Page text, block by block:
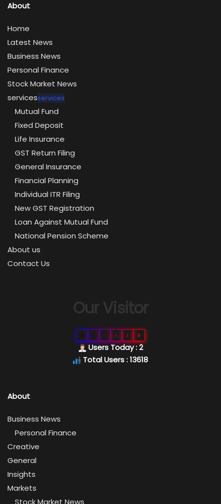
About
Home
Latest News
Business News
Personal Finance
Stock Market News
servicesservices
Mutual Fund
Fixed Deposit
Life Insurance
GST Return Filing
General Insurance
Financial Planning
Individual ITR Filing
New GST Registration
Loan Against Mutual Fund
National Pension Scheme
About us
Contact Us
Our Visitor
0 1 3 6 1 8
Users Today : 2
Total Users : 13618
About
Business News
Personal Finance
Creative
General
Insights
Markets
Stock Market News